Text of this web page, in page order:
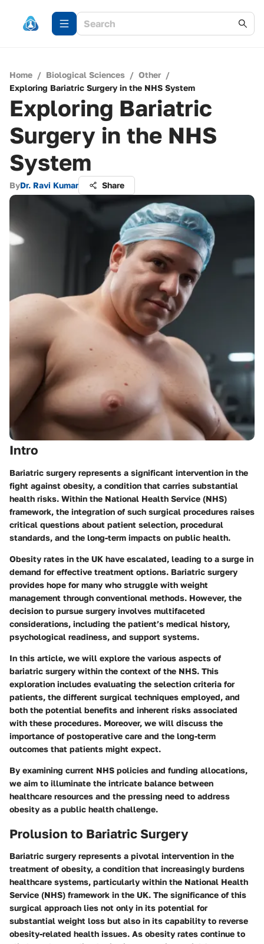
Home / Biological Sciences / Other /
Exploring Bariatric Surgery in the NHS System
Exploring Bariatric
Surgery in the NHS
System
ByDr. Ravi Kumar Share
Intro
Bariatric surgery represents a significant intervention in the
fight against obesity, a condition that carries substantial
health risks. Within the National Health Service (NHS)
framework, the integration of such surgical procedures raises
critical questions about patient selection, procedural
standards, and the long-term impacts on public health.
Obesity rates in the UK have escalated, leading to a surge in
demand for effective treatment options. Bariatric surgery
provides hope for many who struggle with weight
management through conventional methods. However, the
decision to pursue surgery involves multifaceted
considerations, including the patient’s medical history,
psychological readiness, and support systems.
In this article, we will explore the various aspects of
bariatric surgery within the context of the NHS. This
exploration includes evaluating the selection criteria for
patients, the different surgical techniques employed, and
both the potential benefits and inherent risks associated
with these procedures. Moreover, we will discuss the
importance of postoperative care and the long-term
outcomes that patients might expect.
By examining current NHS policies and funding allocations,
we aim to illuminate the intricate balance between
healthcare resources and the pressing need to address
obesity as a public health challenge.
Prolusion to Bariatric Surgery
Bariatric surgery represents a pivotal intervention in the
treatment of obesity, a condition that increasingly burdens
healthcare systems, particularly within the National Health
Service (NHS) framework in the UK. The significance of this
surgical approach lies not only in its potential for
substantial weight loss but also in its capability to reverse
obesity-related health issues. As obesity rates continue to